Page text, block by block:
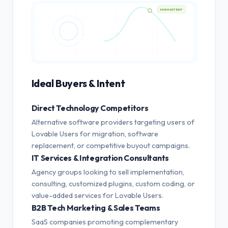
HIGH INTENT
Ideal Buyers & Intent
Direct Technology Competitors
Alternative software providers targeting users of
Lovable Users for migration, software
replacement, or competitive buyout campaigns.
IT Services & Integration Consultants
Agency groups looking to sell implementation,
consulting, customized plugins, custom coding, or
value-added services for Lovable Users.
B2B Tech Marketing & Sales Teams
SaaS companies promoting complementary